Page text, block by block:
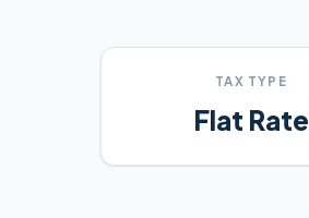
TAX TYPE
Flat Rate